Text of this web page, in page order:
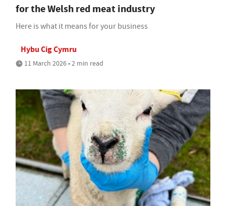
for the Welsh red meat industry
Here is what it means for your business
Hybu Cig Cymru
11 March 2026 • 2 min read